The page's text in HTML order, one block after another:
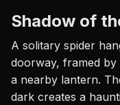
Shadow of
A solitary spider
doorway, framed
a nearby lantern.
dark creates a